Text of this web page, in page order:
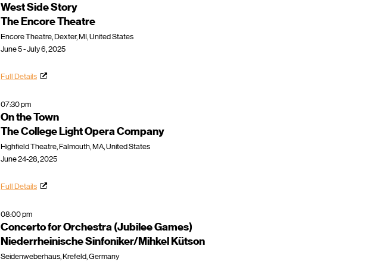
West Side Story
The Encore Theatre
Encore Theatre, Dexter, MI, United States
June 5 - July 6, 2025
Full Details
07:30 pm
On the Town
The College Light Opera Company
Highfield Theatre, Falmouth, MA, United States
June 24-28, 2025
Full Details
08:00 pm
Concerto for Orchestra (Jubilee Games)
Niederrheinische Sinfoniker/Mihkel Kütson
Seidenweberhaus, Krefeld, Germany